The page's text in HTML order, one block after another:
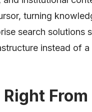
turning
search solutions
instead of a
From